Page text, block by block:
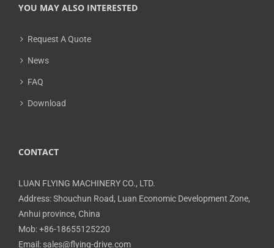
YOU MAY ALSO INTERESTED
Request A Quote
News
FAQ
Download
CONTACT
LUAN FLYING MACHINERY CO., LTD.
Address: Shouchun Road, Luan Economic Development Zone,
Anhui province, China
Mob: +86-18655125220
Email: sales@flying-drive.com